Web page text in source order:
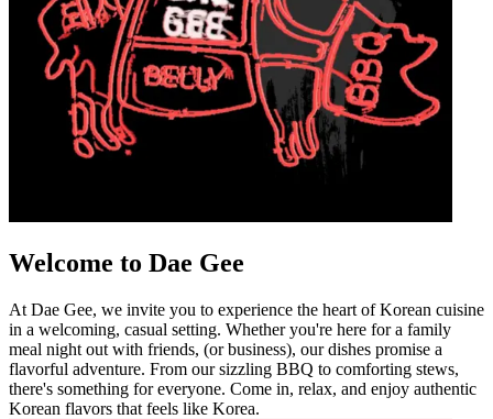
Welcome to Dae Gee
At Dae Gee, we invite you to experience the heart of Korean cuisine
in a welcoming, casual setting. Whether you're here for a family
meal night out with friends, (or business), our dishes promise a
flavorful adventure. From our sizzling BBQ to comforting stews,
there's something for everyone. Come in, relax, and enjoy authentic
Korean flavors that feels like Korea.